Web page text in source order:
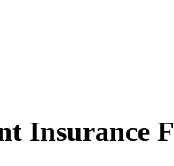
Insurance